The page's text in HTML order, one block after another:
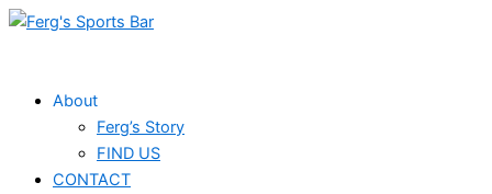
Skip
About
Ferg’s Story
FIND US
CONTACT